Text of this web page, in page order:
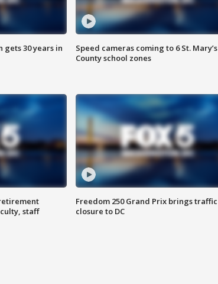
30 years in
Speed cameras coming to 6 St. Mary’s
County school zones
staff
Freedom 250 Grand Prix brings traffic
closure to DC